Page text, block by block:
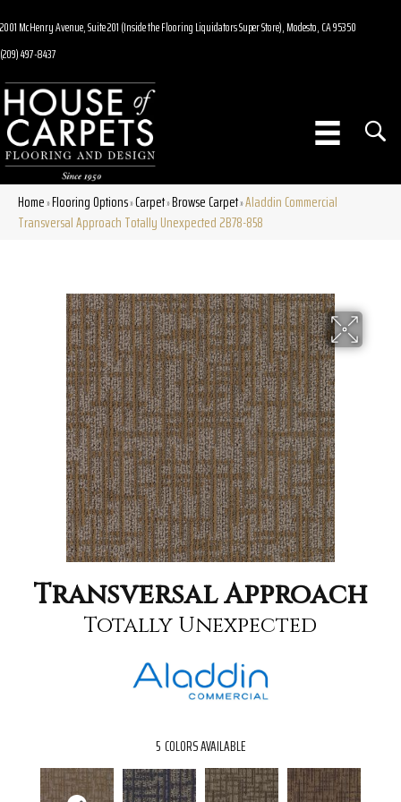
2001 McHenry Avenue, Suite 201 (Inside the Flooring Liquidators Super Store), Modesto, CA 95350
(209) 497-8437
Home»Flooring Options»Carpet»Browse Carpet»Aladdin Commercial
Transversal Approach Totally Unexpected 2B78-858
Transversal Approach
Totally Unexpected
5 COLORS AVAILABLE